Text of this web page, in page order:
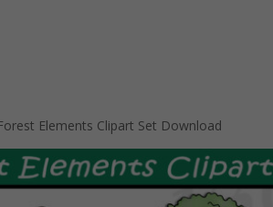
Elements Clipart Set Download